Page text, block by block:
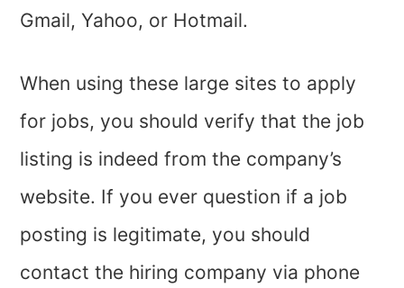
Gmail, Yahoo, or Hotmail.
When using these large sites to apply
for jobs, you should verify that the job
listing is indeed from the company’s
website. If you ever question if a job
posting is legitimate, you should
contact the hiring company via phone